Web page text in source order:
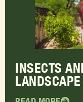
INSECTS
LANDSCAPE